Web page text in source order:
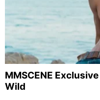
MMSCENE
Wild